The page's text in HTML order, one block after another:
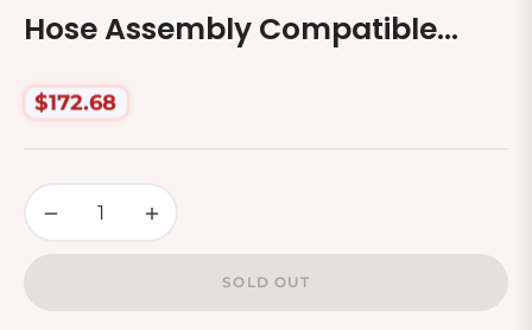
Hose Assembly Compatible
With Select Ford Models
Regular
price
$172.68
− +
SOLD OUT